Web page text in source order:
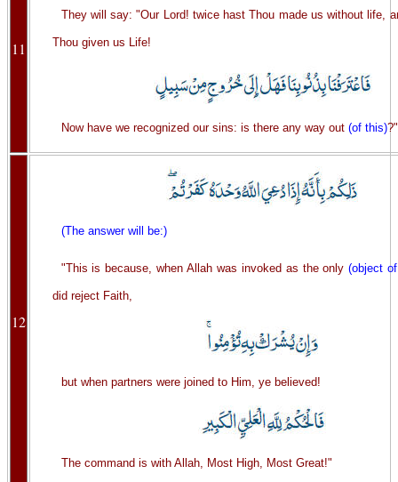
11
They will say: "Our Lord! twice hast Thou made us without life,
Thou given us Life!
Now have we recognized our sins: is there any way out (of this)?"
12
(The answer will be:)
"This is because, when Allah was invoked as the only(object
did reject Faith,
but when partners were joined to Him, ye believed!
The command is with Allah, Most High, Most Great!"